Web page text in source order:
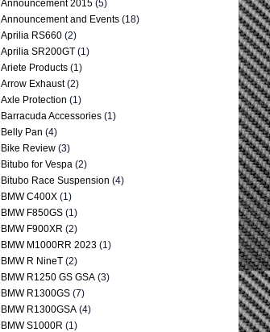
Announcement 2015 (5)
Announcement and Events (18)
Aprilia RS660 (2)
Aprilia SR200GT (1)
Ariete Products (1)
Arrow Exhaust (2)
Axle Protection (1)
Barracuda Accessories (1)
Belly Pan (4)
Bike Review (3)
Bitubo for Vespa (2)
Bitubo Race Suspension (4)
BMW C400X (1)
BMW F850GS (1)
BMW F900XR (2)
BMW M1000RR 2023 (1)
BMW R NineT (2)
BMW R1250 GS GSA (3)
BMW R1300GS (7)
BMW R1300GSA (4)
BMW S1000R (1)